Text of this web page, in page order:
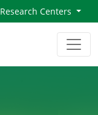
Research Centers